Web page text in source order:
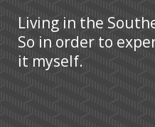
Living in the
So in order to
it myself.